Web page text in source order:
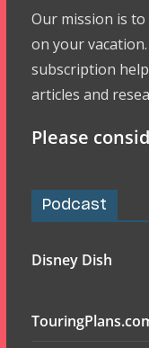
Our mission is
on your
subscription
articles and
Please
Podcast
Disney Dish